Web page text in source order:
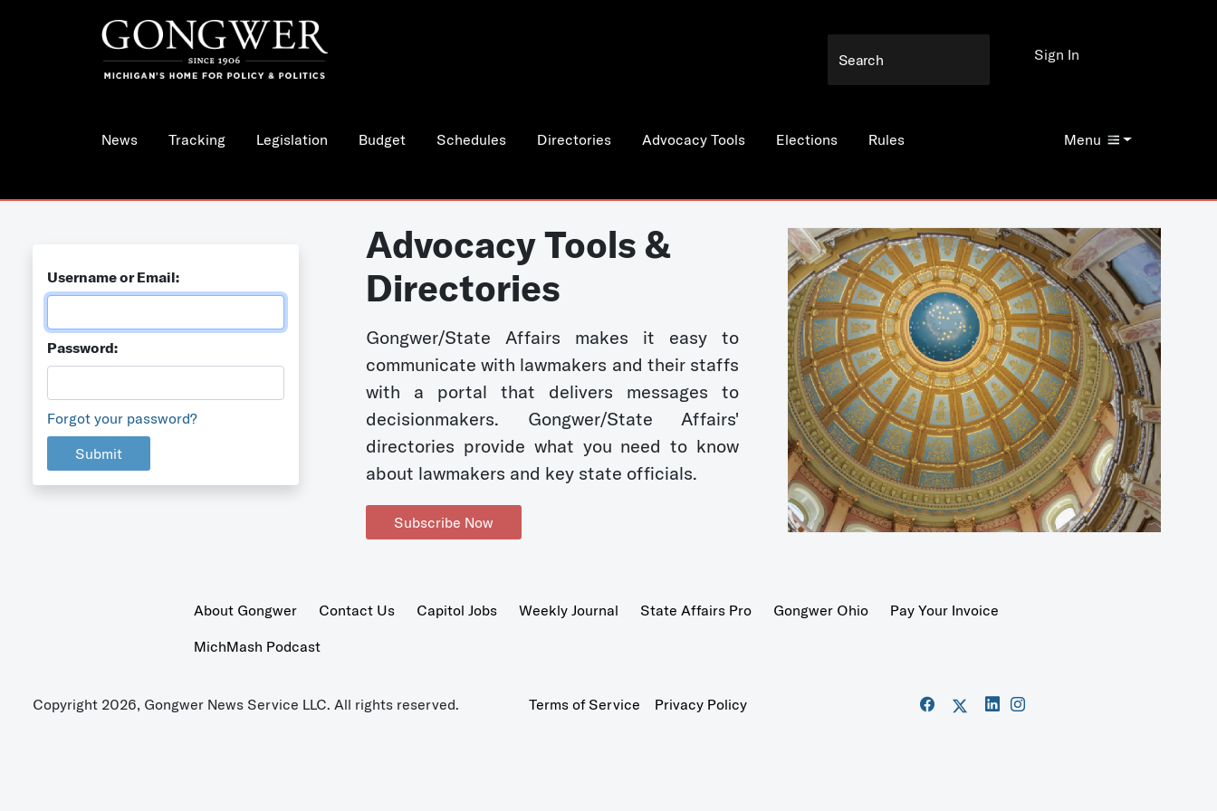
News Tracking Legislation Budget Schedules Directories Advocacy Tools Elections Rules Menu
Sign In
Username or Email:
Password:
Forgot your password?
Submit
Advocacy Tools &
Directories
Gongwer/State Affairs makes it easy to
communicate with lawmakers and their staffs
with a portal that delivers messages to
decisionmakers. Gongwer/State Affairs'
directories provide what you need to know
about lawmakers and key state officials.
Subscribe Now
About Gongwer Contact Us Capitol Jobs Weekly Journal State Affairs Pro Gongwer Ohio
Pay Your Invoice
MichMash Podcast
Copyright 2026, Gongwer News Service LLC. All rights reserved. Terms of Service Privacy Policy